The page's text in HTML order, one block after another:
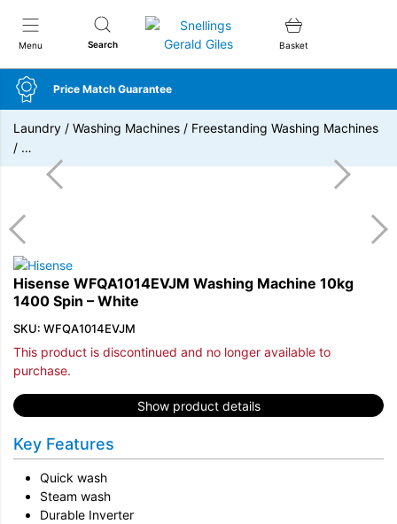
Menu Search
Snellings Gerald Giles
Basket
Price Match Guarantee
Laundry / Washing Machines / Freestanding Washing Machines
/ …
Hisense WFQA1014EVJM Washing Machine 10kg
1400 Spin – White
SKU: WFQA1014EVJM
This product is discontinued and no longer available to
purchase.
Show product details
Key Features
Quick wash
Steam wash
Durable Inverter